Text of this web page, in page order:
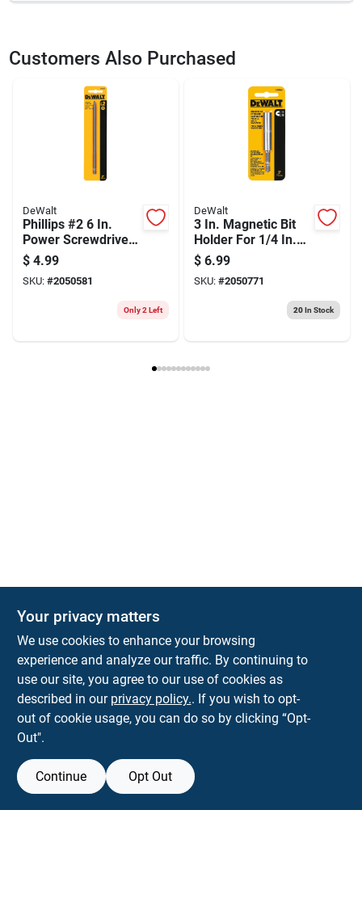
2037034
Model Number DeWalt
Customers Also Purchased
DeWalt
Phillips #2 6 In.
Power Screwdriver
Bit With 1/4 In. Hex
Shank
$ 4.99
SKU: #2050581
Only 2 Left
DeWalt
3 In. Magnetic Bit
Holder For 1/4 In.
Hex Insert Bits -
Model Dw2045
$ 6.99
SKU: #2050771
20In Stock
Town and Country Hardware
5900 Dollarway Rd White Hall AR 71602
help@towncountryhardware.com
Your privacy matters
We use cookies to enhance your browsing
experience and analyze our traffic. By continuing to
use our site, you agree to our use of cookies as
described in our privacy policy.. If you wish to opt-
out of cookie usage, you can do so by clicking “Opt-
Out".
Continue Opt Out